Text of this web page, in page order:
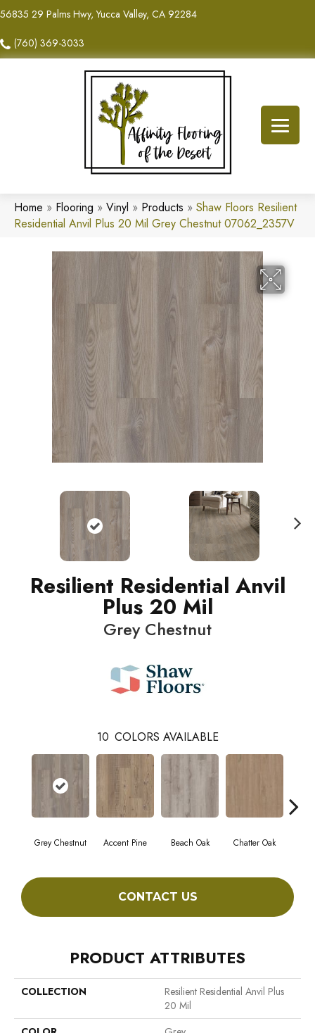
56835 29 Palms Hwy, Yucca Valley, CA 92284
(760) 369-3033
Home » Flooring » Vinyl » Products » Shaw Floors Resilient
Residential Anvil Plus 20 Mil Grey Chestnut 07062_2357V
Resilient Residential Anvil
Plus 20 Mil
Grey Chestnut
10 COLORS AVAILABLE
Grey Chestnut Accent Pine Beach Oak Chatter Oak
CONTACT US
PRODUCT ATTRIBUTES
COLLECTION
Resilient Residential Anvil Plus
20 Mil